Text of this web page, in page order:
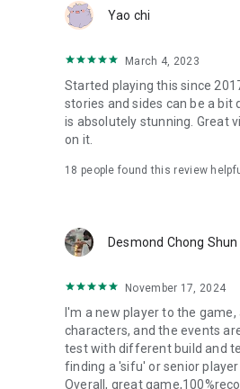
Yao chi
March 4, 2023
Started playing this since
stories and sides can be a
is absolutely stunning. Great
on it.
18 people found this review
Desmond Chong Shun
November 17, 2024
I'm a new player to the
characters, and the events
test with different build and
finding a 'sifu' or senior
Overall, great